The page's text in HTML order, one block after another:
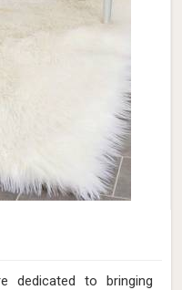
dedicated to bringing